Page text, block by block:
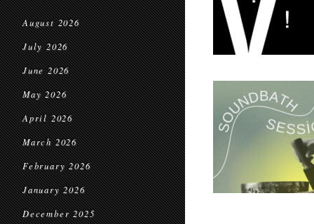
August 2026
July 2026
June 2026
May 2026
April 2026
March 2026
February 2026
January 2026
December 2025